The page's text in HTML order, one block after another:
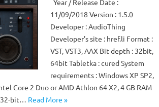
Year / Release Date :
11/09/2018 Version : 1.5.0
Developer : AudioThing
Developer’s site : href.li Format :
VST, VST3, AAX Bit depth : 32bit,
64bit Tabletka : cured System
requirements : Windows XP SP2,
Core 2 Duo or AMD Athlon 64 X2, 4 GB RAM
32-bit… Read More »